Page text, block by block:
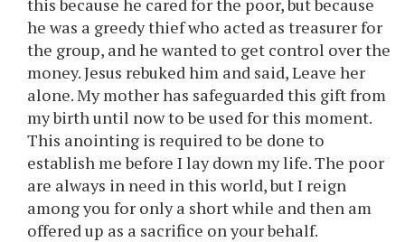
this because he cared for the poor, but because
he was a greedy thief who acted as treasurer for
the group, and he wanted to get control over the
money. Jesus rebuked him and said, Leave her
alone. My mother has safeguarded this gift from
my birth until now to be used for this moment.
This anointing is required to be done to
establish me before I lay down my life. The poor
are always in need in this world, but I reign
among you for only a short while and then am
offered up as a sacrifice on your behalf.